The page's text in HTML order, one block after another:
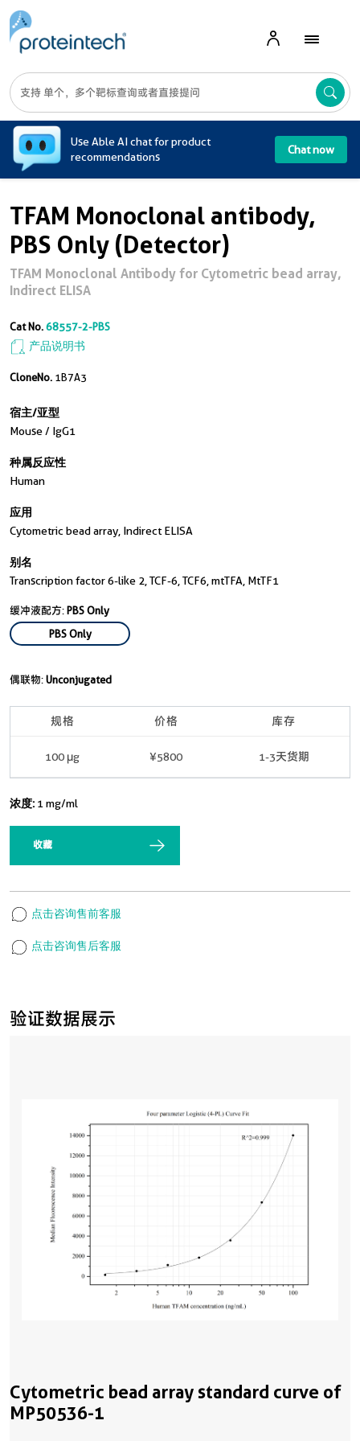
Use Able AI chat for product
recommendations
Chat now
验证数据展示
Cytometric bead array standard curve of
MP50536-1
TFAM Monoclonal antibody,
PBS Only (Detector)
TFAM Monoclonal Antibody for Cytometric bead array,
Indirect ELISA
Cat No.68557-2-PBS
产品说明书
CloneNo. 1B7A3
宿主/亚型
Mouse / IgG1
种属反应性
Human
应用
Cytometric bead array, Indirect ELISA
别名
Transcription factor 6-like 2, TCF-6, TCF6, mtTFA, MtTF1
缓冲液配方:PBS Only
PBS Only
偶联物:Unconjugated
规格 价格 库存
100 μg ¥5800 1-3天货期
浓度: 1 mg/ml
收藏
点击咨询售前客服
点击咨询售后客服